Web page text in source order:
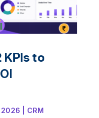
KPIs to
2026
CRM